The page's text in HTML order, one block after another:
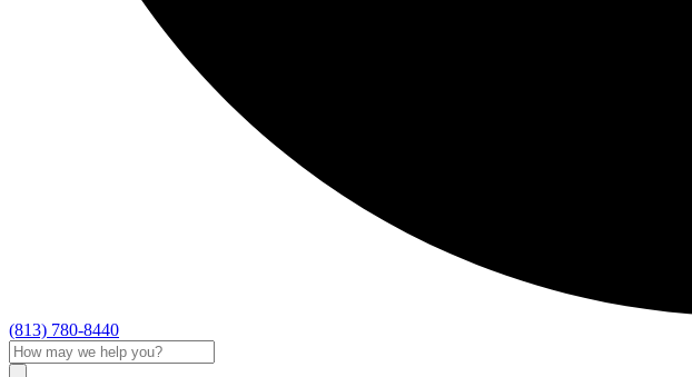
(813) 780-8440